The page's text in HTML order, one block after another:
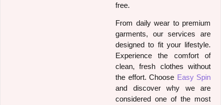
free.
From daily wear to premium
garments, our services are
designed to fit your lifestyle.
Experience the comfort of
clean, fresh clothes without
the effort. Choose Easy Spin
and discover why we are
considered one of the most